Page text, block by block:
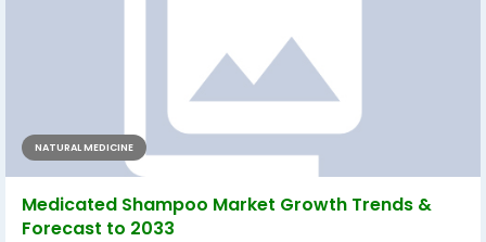
NATURAL MEDICINE
Medicated Shampoo Market Growth Trends &
Forecast to 2033